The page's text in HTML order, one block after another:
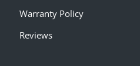
Warranty Policy
Reviews